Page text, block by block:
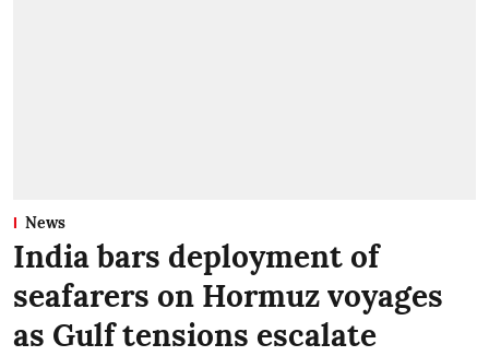
News
India bars deployment of
seafarers on Hormuz voyages
as Gulf tensions escalate